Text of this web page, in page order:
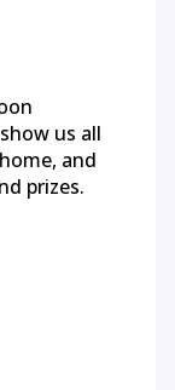
us all
and
prizes.